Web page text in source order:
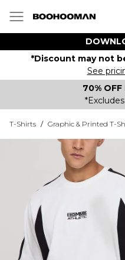
*Discount may not
See
70% OFF
T-Shirts / Graphic & Printed T-